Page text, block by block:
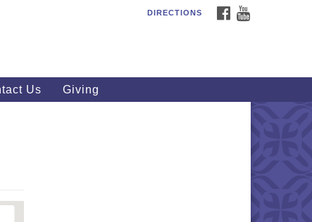
44133
877-1686
FACEBOOK
DIRECTIONS
Us Giving